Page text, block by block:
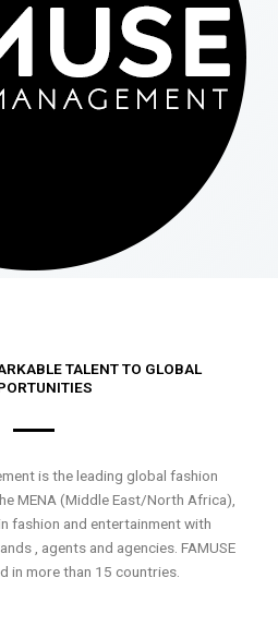
TALENT TO GLOBAL
is the leading global fashion
MENA (Middle East/North Africa),
fashion and entertainment with
, agents and agencies. FAMUSE
in more than 15 countries.